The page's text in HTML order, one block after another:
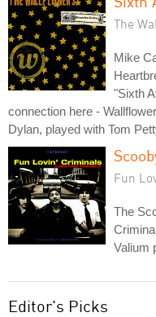
The
Mike
"Sixth
connection here -
Dylan, played with Tom
Fun
The
Valium
Editor's Picks